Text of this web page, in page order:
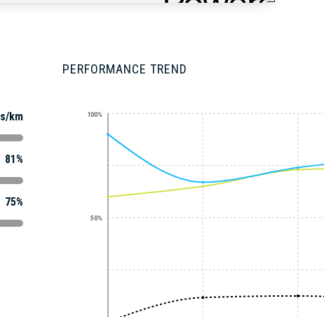
km
81%
75%
PERFORMANCE TREND
50%
100%